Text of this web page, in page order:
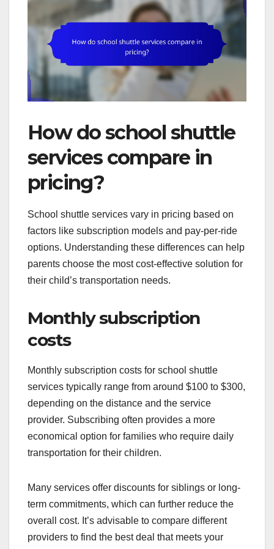
How do school shuttle
services compare in
pricing?
School shuttle services vary in pricing based on
factors like subscription models and pay-per-ride
options. Understanding these differences can help
parents choose the most cost-effective solution for
their child’s transportation needs.
Monthly subscription
costs
Monthly subscription costs for school shuttle
services typically range from around $100 to $300,
depending on the distance and the service
provider. Subscribing often provides a more
economical option for families who require daily
transportation for their children.
Many services offer discounts for siblings or long-
term commitments, which can further reduce the
overall cost. It’s advisable to compare different
providers to find the best deal that meets your